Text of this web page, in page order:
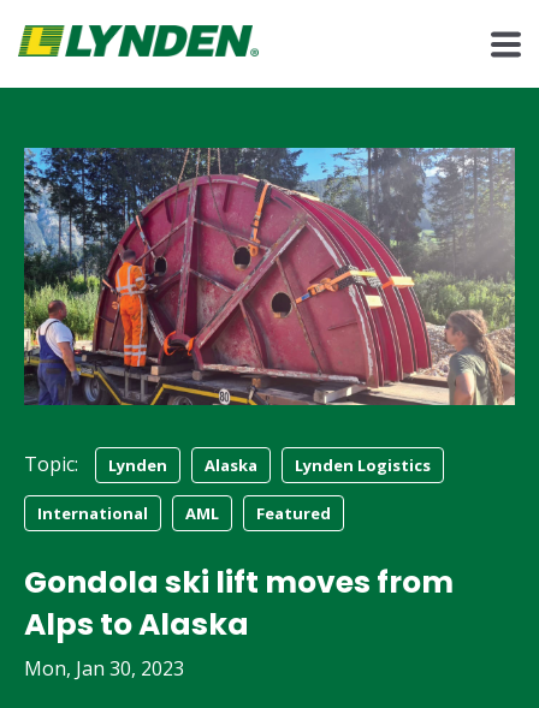
Topic: Lynden Alaska Lynden Logistics
International AML Featured
Gondola ski lift moves from
Alps to Alaska
Mon, Jan 30, 2023